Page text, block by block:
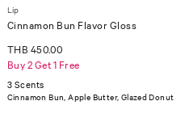
Lip
Cinnamon Bun Flavor Gloss
THB 450.00
Buy 2 Get 1 Free
3 Scents
Cinnamon Bun, Apple Butter, Glazed Donut